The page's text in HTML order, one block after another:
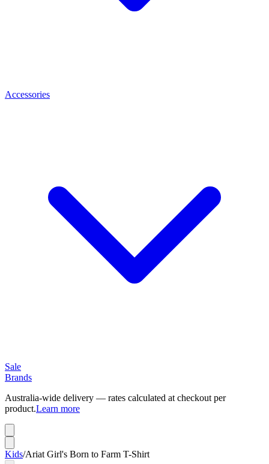
Accessories
Sale
Brands
Australia-wide delivery — rates calculated at checkout per
product.Learn more
Kids/Ariat Girl's Born to Farm T-Shirt